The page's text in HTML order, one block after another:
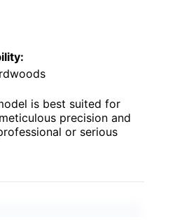
is best suited for
precision and
or serious